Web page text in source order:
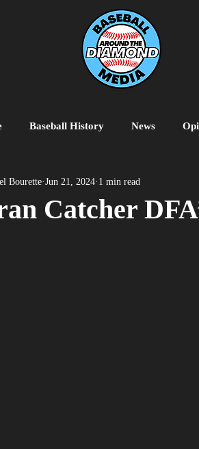
Baseball History News
Free Agent MiLB College Baseball
Catcher
Bourette Jun 21, 2024 1 min read